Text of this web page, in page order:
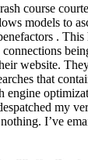
course
models to
.
website.
that
engine
my
I’ve